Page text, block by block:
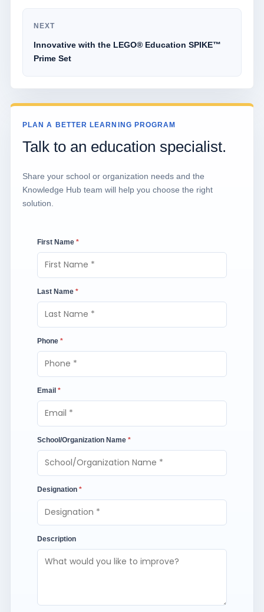
NEXT
Innovative with the LEGO® Education SPIKE™
Prime Set
PLAN A BETTER LEARNING PROGRAM
Talk to an education specialist.
Share your school or organization needs and the
Knowledge Hub team will help you choose the right
solution.
First Name *
Last Name *
Phone *
Email *
School/Organization Name *
Designation *
Description